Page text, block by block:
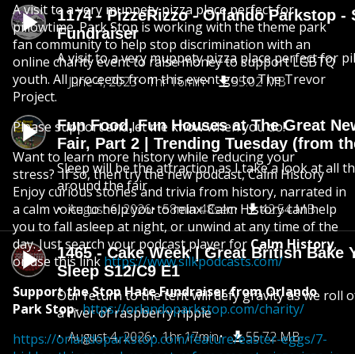
1174 - PizzeRizzo - Orlando Parkstop -
Fundraiser
A visit to a very muppety pizza place perfect for
June 4, 2023
1hr 16min 55.02 MB
Fun Food, Fun Houses at The Great
Fair, Part 2 | Trending Tuesday (from
Sleep will be the attraction as I take a look at all
around the fair
August 6, 2026
58min 48sec 42.54 MB
1465 - Cake Week | Great British Bake
Sleep S12/C9 E1
Our return to the tent will defy gravity as we roll
a river of raspberry ripple
August 4, 2026
1hr 17min 55.72 MB
A visit to a very muppety pizza place perfect for
pillowtime. Park Stop is working with the theme park
fan community to help stop discrimination with an
online charity event to raise money to support LGBTQ
youth. All proceeds from this event go to The Trevor
Project.
Please support and let me know when you do!
Want to learn more history while reducing your
stress? If so, then try the new podcast, Calm History
Enjoy curious stories and trivia from history, narrated in
a calm voice to help you to relax. Calm History can help
you to fall asleep at night, or unwind at any time of the
day. Just search your podcast player for Calm History,
or use this linkhttps://www.silkpodcasts.com/
Support the Stop Hate Fundraiser from Orlando
Park Stop-https://orlandoparkstop.com/charity/
https://orlandoparkstop.com/feature/easter-eggs/7-